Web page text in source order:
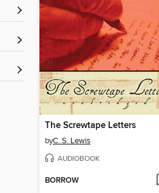
The Screwtape Letters
byC. S. Lewis
AUDIOBOOK
BORROW